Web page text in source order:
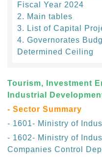
Fiscal Year 2024
Main tables
List of Capital
Governorates
Determined Ceiling
Tourism, Investment
Industrial
- Sector Summary
- 1601- Ministry of
- 1602- Ministry of
Companies Control